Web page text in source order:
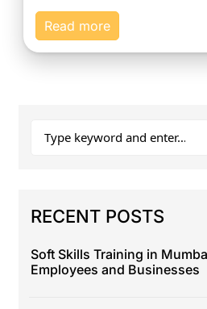
Read more
RECENT POSTS
Soft Skills Training in
Employees and Businesses